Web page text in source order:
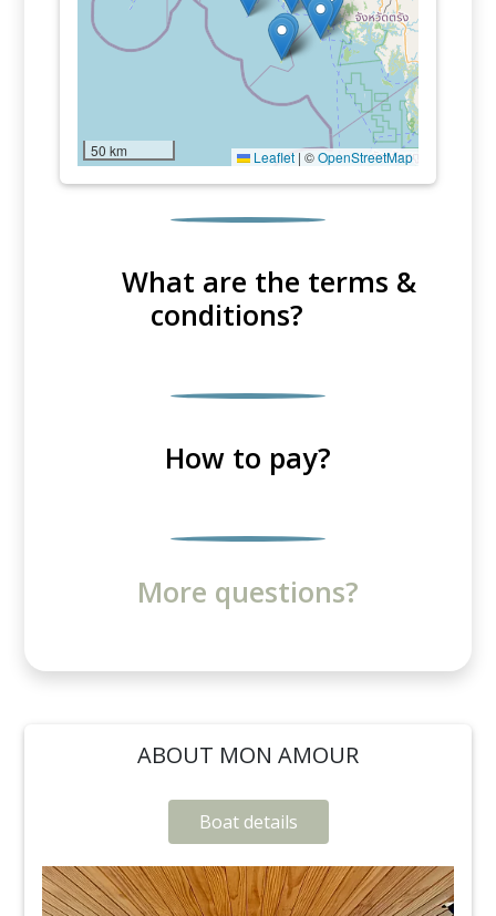
50 km Leaflet | ©OpenStreetMap
What are the terms &
conditions?
How to pay?
More questions?
ABOUT MON AMOUR
Boat details